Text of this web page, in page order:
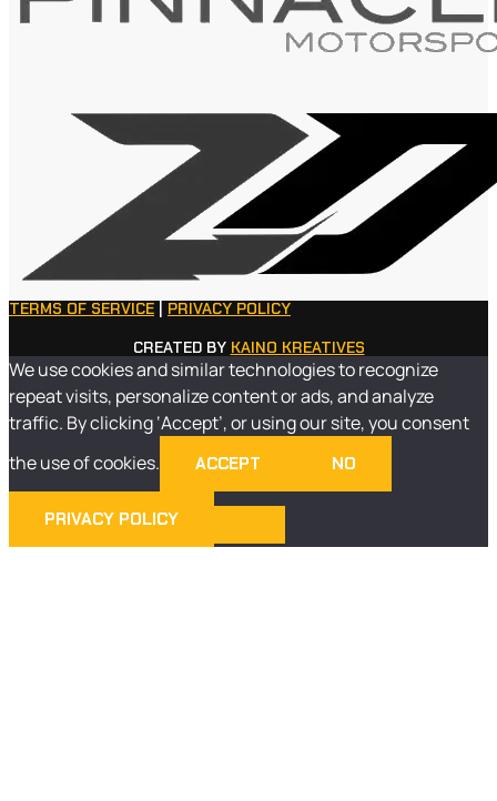
TERMS OF SERVICE
PRIVACY POLICY
CREATED BY KAINO KREATIVES
We use cookies and similar technologies to recognize
repeat visits, personalize content or ads, and analyze
traffic. By clicking ‘Accept’, or using our site, you consent
the use of cookies.
ACCEPT NO
PRIVACY POLICY